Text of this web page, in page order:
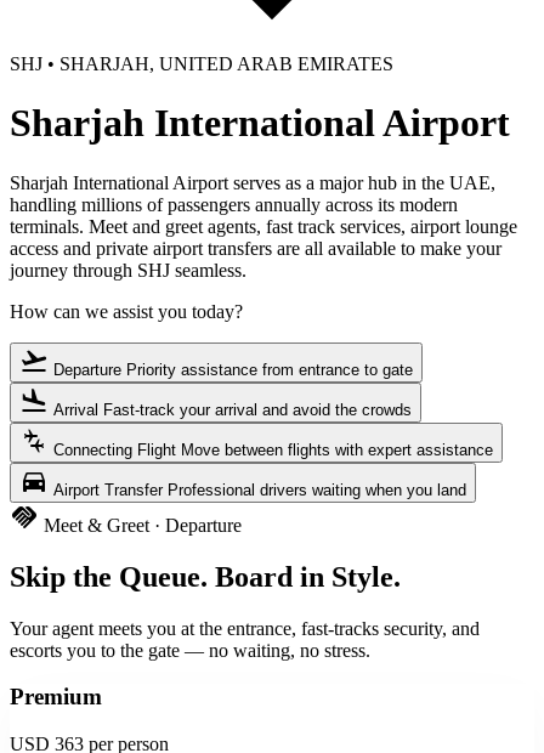
SHJ • SHARJAH, UNITED ARAB EMIRATES
Sharjah International Airport
Sharjah International Airport serves as a major hub in the UAE,
handling millions of passengers annually across its modern
terminals. Meet and greet agents, fast track services, airport lounge
access and private airport transfers are all available to make your
journey through SHJ seamless.
How can we assist you today?
flight_takeoff Departure Priority assistance from entrance to gate
flight_land Arrival Fast-track your arrival and avoid the crowds
connecting_airports Connecting Flight Move between flights with expert assistance
directions_car Airport Transfer Professional drivers waiting when you land
handshake Meet & Greet · Departure
Skip the Queue. Board in Style.
Your agent meets you at the entrance, fast-tracks security, and
escorts you to the gate — no waiting, no stress.
Premium
USD 363 per person